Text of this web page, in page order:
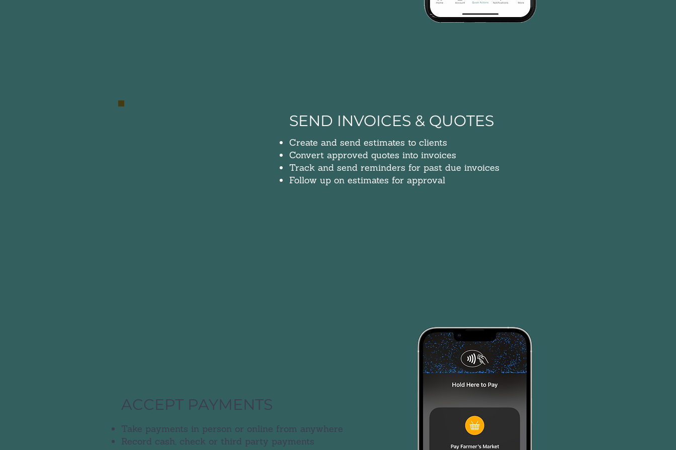
SEND INVOICES & QUOTES
Create and send estimates to clients
Convert approved quotes into invoices
Track and send reminders for past due invoices
Follow up on estimates for approval
ACCEPT PAYMENTS
Take payments in person or online from anywhere
Record cash, check or third party payments